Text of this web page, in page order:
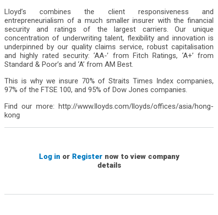
South Africa
Spain
Sweden
Switzerland
United Arab Emirates
USA
Lloyd’s combines the client responsiveness and
entrepreneurialism of a much smaller insurer with the financial
security and ratings of the largest carriers. Our unique
concentration of underwriting talent, flexibility and innovation is
underpinned by our quality claims service, robust capitalisation
and highly rated security: ‘AA-’ from Fitch Ratings, ‘A+’ from
Standard & Poor’s and ‘A’ from AM Best.
This is why we insure 70% of Straits Times Index companies,
97% of the FTSE 100, and 95% of Dow Jones companies.
Find our more: http://www.lloyds.com/lloyds/offices/asia/hong-
kong
Log in or Register now to view company
details